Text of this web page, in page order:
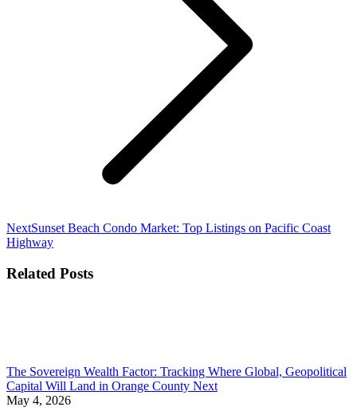
NextNext
post:
Sunset Beach Condo Market: Top Listings on Pacific Coast
Highway
Related Posts
The Sovereign Wealth Factor: Tracking Where Global, Geopolitical
Capital Will Land in Orange County Next
May 4, 2026